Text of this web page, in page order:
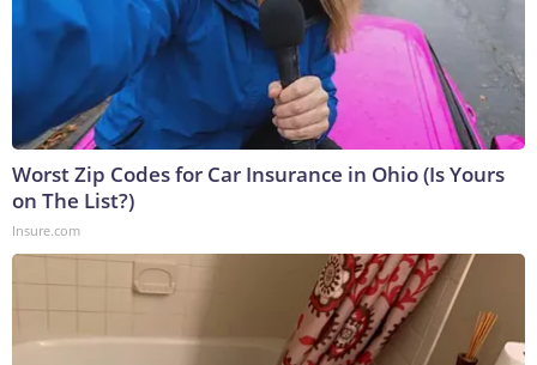
Worst Zip Codes for Car Insurance in Ohio (Is Yours
on The List?)
Insure.com